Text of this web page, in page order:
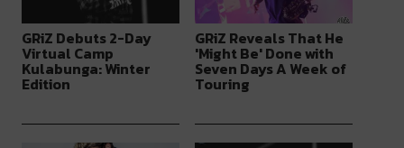
GRiZ Debuts 2-Day
Virtual Camp
Kulabunga: Winter
Edition
GRiZ Reveals That He
'Might Be' Done with
Seven Days A Week of
Touring